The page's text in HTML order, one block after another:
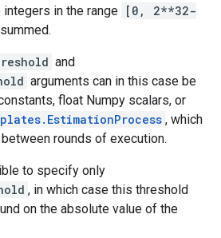
in the range [0, 2**32-
and
arguments can in this case be
float Numpy scalars, or
, which
rounds of execution.
to specify only
, in which case this threshold
on the absolute value of the